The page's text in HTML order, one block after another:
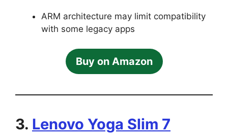
ARM architecture may limit compatibility
with some legacy apps
Buy on Amazon
3. Lenovo Yoga Slim 7